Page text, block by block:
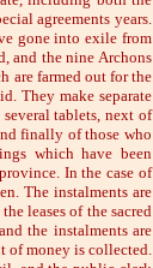
agreements years.
gone into exile from
and the nine Archons
are farmed out for the
They make separate
tablets, next of
finally of those who
which have been
In the case of
The instalments are
leases of the sacred
the instalments are
of money is collected.